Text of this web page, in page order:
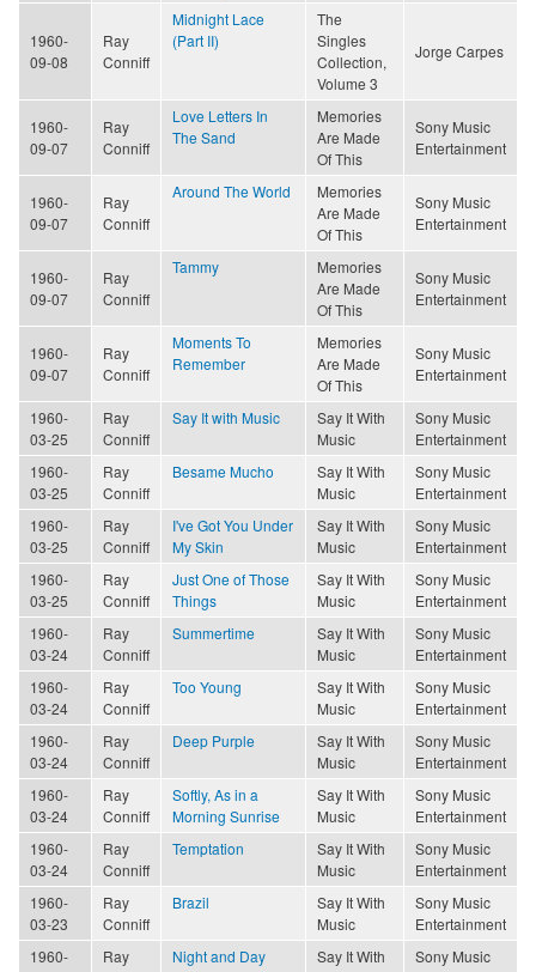
1960-
09-08
Ray
Conniff
Midnight Lace
(Part II)
The
Singles
Collection,
Volume 3
Jorge Carpes
1960-
09-07
Ray
Conniff
Love Letters In
The Sand
Memories
Are Made
Of This
Sony Music
Entertainment
1960-
09-07
Ray
Conniff
Around The World
Memories
Are Made
Of This
Sony Music
Entertainment
1960-
09-07
Ray
Conniff
Tammy
Memories
Are Made
Of This
Sony Music
Entertainment
1960-
09-07
Ray
Conniff
Moments To
Remember
Memories
Are Made
Of This
Sony Music
Entertainment
1960-
03-25
Ray
Conniff
Say It with Music
Say It With
Music
Sony Music
Entertainment
1960-
03-25
Ray
Conniff
Besame Mucho
Say It With
Music
Sony Music
Entertainment
1960-
03-25
Ray
Conniff
I've Got You Under
My Skin
Say It With
Music
Sony Music
Entertainment
1960-
03-25
Ray
Conniff
Just One of Those
Things
Say It With
Music
Sony Music
Entertainment
1960-
03-24
Ray
Conniff
Summertime
Say It With
Music
Sony Music
Entertainment
1960-
03-24
Ray
Conniff
Too Young
Say It With
Music
Sony Music
Entertainment
1960-
03-24
Ray
Conniff
Deep Purple
Say It With
Music
Sony Music
Entertainment
1960-
03-24
Ray
Conniff
Softly, As in a
Morning Sunrise
Say It With
Music
Sony Music
Entertainment
1960-
03-24
Ray
Conniff
Temptation
Say It With
Music
Sony Music
Entertainment
1960-
03-23
Ray
Conniff
Brazil
Say It With
Music
Sony Music
Entertainment
1960-
Ray
Night and Day
Say It With
Sony Music